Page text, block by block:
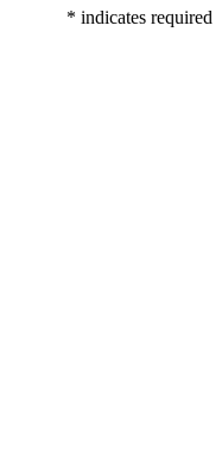
* indicates required